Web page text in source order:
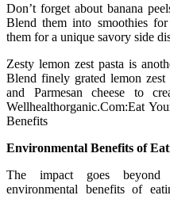
Don’t forget about banana
Blend them into smoothies
them for a unique savory side
Zesty lemon zest pasta is
Blend finely grated lemon
and Parmesan cheese to
Wellhealthorganic.Com:Eat
Benefits
Environmental Benefits of
The impact goes beyond
environmental benefits of